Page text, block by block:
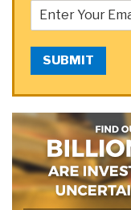
SUBMIT